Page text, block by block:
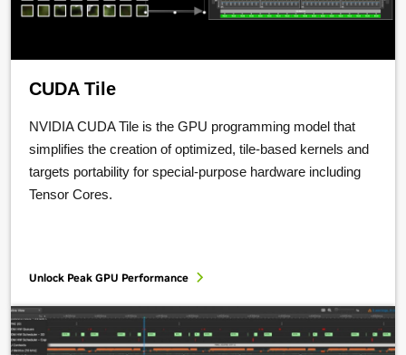
CUDA Tile
NVIDIA CUDA Tile is the GPU programming model that
simplifies the creation of optimized, tile-based kernels and
targets portability for special-purpose hardware including
Tensor Cores.
Unlock Peak GPU Performance